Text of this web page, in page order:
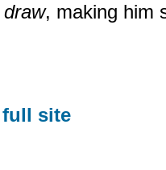
draw, making him
full site